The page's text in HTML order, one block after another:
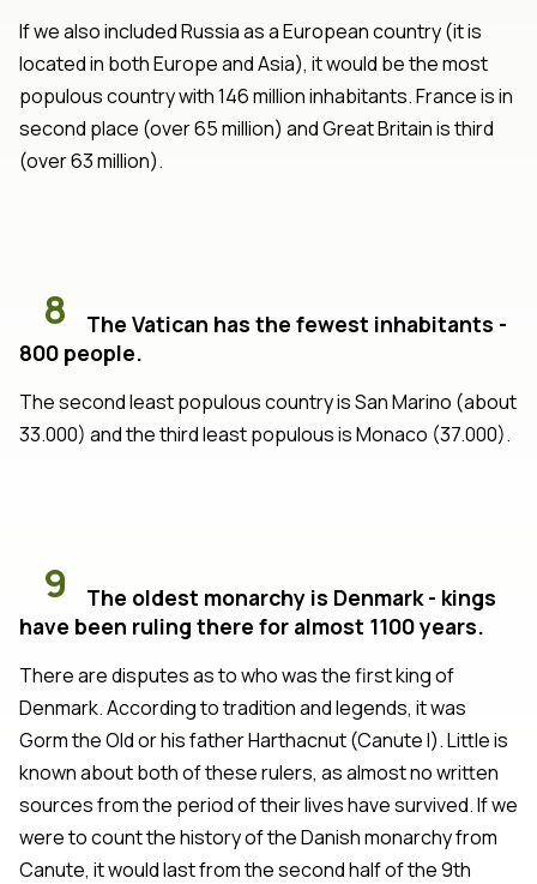
If we also included Russia as a European country (it is
located in both Europe and Asia), it would be the most
populous country with 146 million inhabitants. France is in
second place (over 65 million) and Great Britain is third
(over 63 million).
8
The Vatican has the fewest inhabitants -
800 people.
The second least populous country is San Marino (about
33.000) and the third least populous is Monaco (37.000).
9
The oldest monarchy is Denmark - kings
have been ruling there for almost 1100 years.
There are disputes as to who was the first king of
Denmark. According to tradition and legends, it was
Gorm the Old or his father Harthacnut (Canute I). Little is
known about both of these rulers, as almost no written
sources from the period of their lives have survived. If we
were to count the history of the Danish monarchy from
Canute, it would last from the second half of the 9th